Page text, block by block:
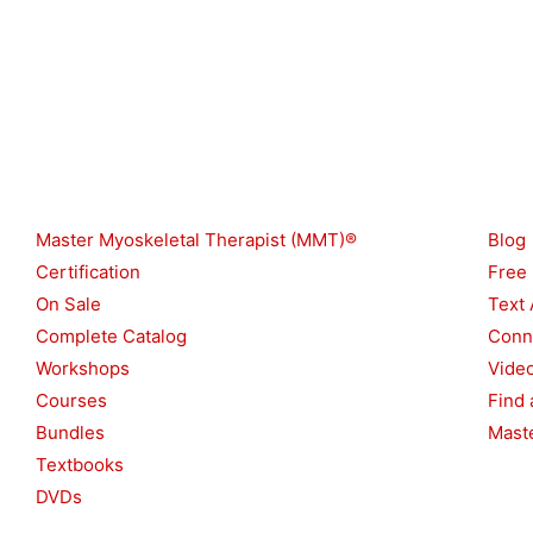
Master Myoskeletal Therapist (MMT)®
Certification
On Sale
Complete Catalog
Workshops
Courses
Bundles
Textbooks
DVDs
Blog
Free
Text
Find